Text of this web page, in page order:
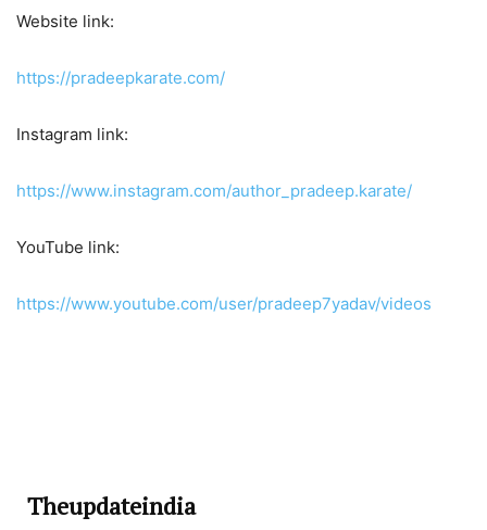
Website link:
https://pradeepkarate.com/
Instagram link:
https://www.instagram.com/author_pradeep.karate/
YouTube link:
https://www.youtube.com/user/pradeep7yadav/videos
Theupdateindia